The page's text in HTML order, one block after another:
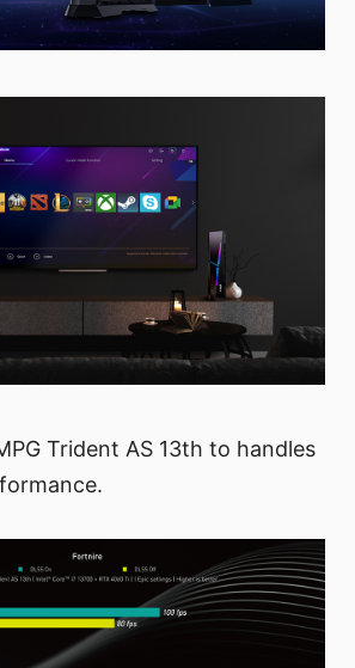
Trident AS 13th to handles